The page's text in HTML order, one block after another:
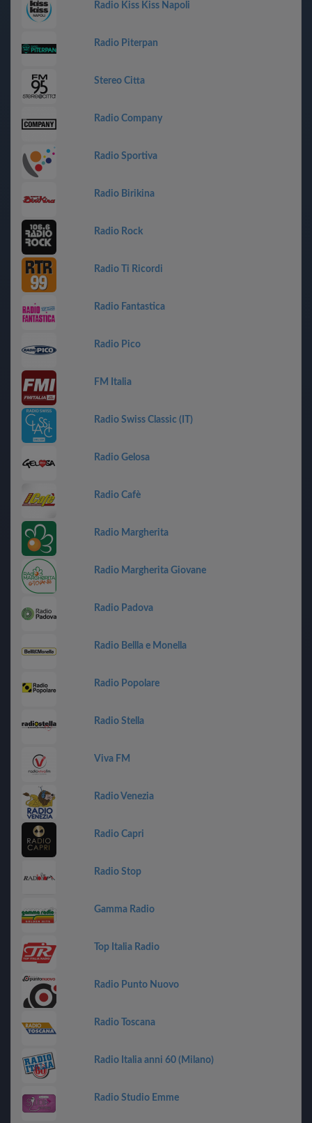
Radio Kiss Kiss Napoli
Radio Piterpan
Stereo Citta
Radio Company
Radio Sportiva
Radio Birikina
Radio Rock
Radio Ti Ricordi
Radio Fantastica
Radio Pico
FM Italia
Radio Swiss Classic (IT)
Radio Gelosa
Radio Cafè
Radio Margherita
Radio Margherita Giovane
Radio Padova
Radio Bellla e Monella
Radio Popolare
Radio Stella
Viva FM
Radio Venezia
Radio Capri
Radio Stop
Gamma Radio
Top Italia Radio
Radio Punto Nuovo
Radio Toscana
Radio Italia anni 60 (Milano)
Radio Studio Emme